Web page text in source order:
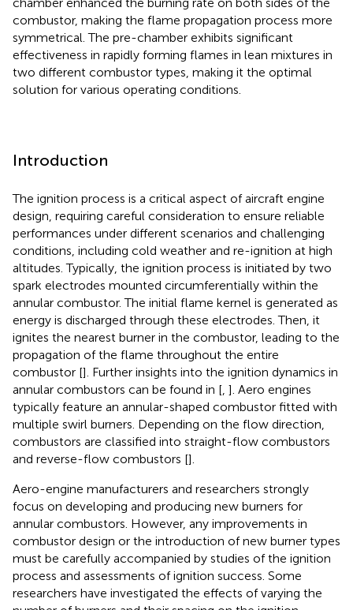
combustor, making the flame propagation process more
symmetrical. The pre-chamber exhibits significant
effectiveness in rapidly forming flames in lean mixtures in
two different combustor types, making it the optimal
solution for various operating conditions.
Introduction
The ignition process is a critical aspect of aircraft engine
design, requiring careful consideration to ensure reliable
performances under different scenarios and challenging
conditions, including cold weather and re-ignition at high
altitudes. Typically, the ignition process is initiated by two
spark electrodes mounted circumferentially within the
annular combustor. The initial flame kernel is generated as
energy is discharged through these electrodes. Then, it
ignites the nearest burner in the combustor, leading to the
propagation of the flame throughout the entire
combustor []. Further insights into the ignition dynamics in
annular combustors can be found in [ ]. Aero engines
typically feature an annular-shaped combustor fitted with
multiple swirl burners. Depending on the flow direction,
combustors are classified into straight-flow combustors
and reverse-flow combustors [].
Aero-engine manufacturers and researchers strongly
focus on developing and producing new burners for
annular combustors. However, any improvements in
combustor design or the introduction of new burner types
must be carefully accompanied by studies of the ignition
process and assessments of ignition success. Some
researchers have investigated the effects of varying the